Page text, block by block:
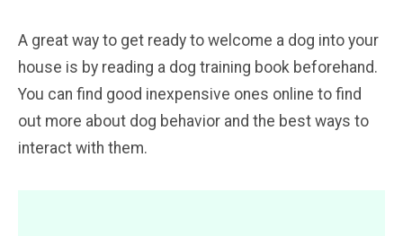
A great way to get ready to welcome a dog into your
house is by reading a dog training book beforehand.
You can find good inexpensive ones online to find
out more about dog behavior and the best ways to
interact with them.